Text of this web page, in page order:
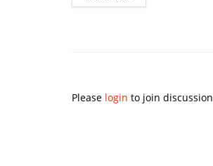
Please login to join discussion